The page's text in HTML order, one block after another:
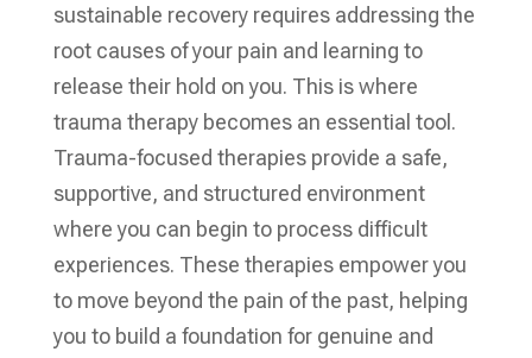
sustainable recovery requires addressing the
root causes of your pain and learning to
release their hold on you. This is where
trauma therapy becomes an essential tool.
Trauma-focused therapies provide a safe,
supportive, and structured environment
where you can begin to process difficult
experiences. These therapies empower you
to move beyond the pain of the past, helping
you to build a foundation for genuine and